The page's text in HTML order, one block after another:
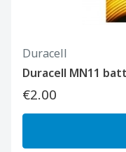
Duracell
Duracell MN11
€2.00